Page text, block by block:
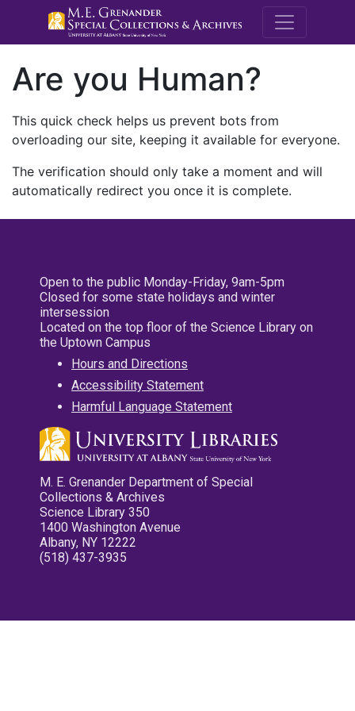
M.E.
Are you Human?
This quick check helps us prevent bots from
overloading our site, keeping it available for everyone.
The verification should only take a moment and will
automatically redirect you once it is complete.
Open to the public Monday-Friday, 9am-5pm
Closed for some state holidays and winter
intersession
Located on the top floor of the Science Library on
the Uptown Campus
Hours and Directions
Accessibility Statement
Harmful Language Statement
M. E. Grenander Department of Special
Collections & Archives
Science Library 350
1400 Washington Avenue
Albany, NY 12222
(518) 437-3935